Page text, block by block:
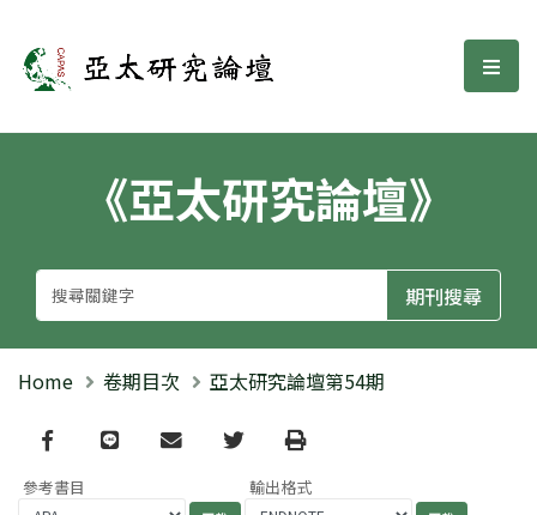
亞太研究論壇 選
《亞太研究論壇》
Home 卷期目次 亞太研究論壇第54期
Facebook
line email TwitterPrint
參考書目 輸出格式